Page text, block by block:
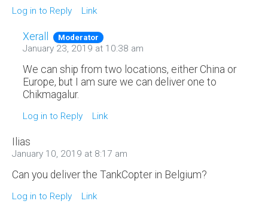
Log in to Reply Link
Xerall Moderator
January 23, 2019 at 10:38 am
We can ship from two locations, either China or
Europe, but I am sure we can deliver one to
Chikmagalur.
Log in to Reply Link
Ilias
January 10, 2019 at 8:17 am
Can you deliver the TankCopter in Belgium?
Log in to Reply Link